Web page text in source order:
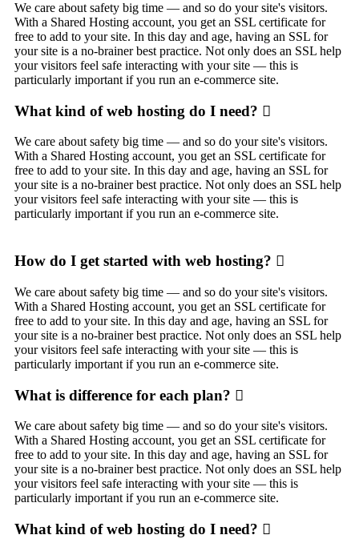
We care about safety big time — and so do your site's visitors.
With a Shared Hosting account, you get an SSL certificate for
free to add to your site. In this day and age, having an SSL for
your site is a no-brainer best practice. Not only does an SSL help
your visitors feel safe interacting with your site — this is
particularly important if you run an e-commerce site.
What kind of web hosting do I need?
We care about safety big time — and so do your site's visitors.
With a Shared Hosting account, you get an SSL certificate for
free to add to your site. In this day and age, having an SSL for
your site is a no-brainer best practice. Not only does an SSL help
your visitors feel safe interacting with your site — this is
particularly important if you run an e-commerce site.
How do I get started with web hosting?
We care about safety big time — and so do your site's visitors.
With a Shared Hosting account, you get an SSL certificate for
free to add to your site. In this day and age, having an SSL for
your site is a no-brainer best practice. Not only does an SSL help
your visitors feel safe interacting with your site — this is
particularly important if you run an e-commerce site.
What is difference for each plan?
We care about safety big time — and so do your site's visitors.
With a Shared Hosting account, you get an SSL certificate for
free to add to your site. In this day and age, having an SSL for
your site is a no-brainer best practice. Not only does an SSL help
your visitors feel safe interacting with your site — this is
particularly important if you run an e-commerce site.
What kind of web hosting do I need?